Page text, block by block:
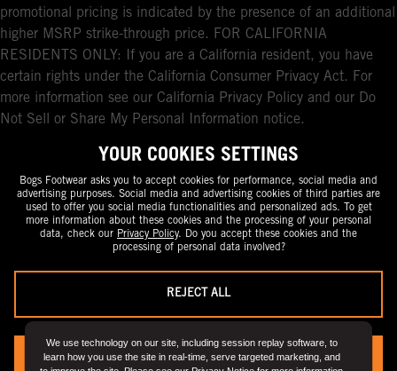
We use technology on our site, including session replay software, to
learn how you use the site in real-time, serve targeted marketing, and
promotional pricing is indicated by the presence of an additional
higher MSRP strike-through price. FOR CALIFORNIA
RESIDENTS ONLY: If you are a California resident, you have
certain rights under the California Consumer Privacy Act. For
more information see our California Privacy Policy and our Do
Not Sell or Share My Personal Information notice.
YOUR COOKIES SETTINGS
Bogs Footwear asks you to accept cookies for performance, social media and
advertising purposes. Social media and advertising cookies of third parties are
used to offer you social media functionalities and personalized ads. To get
more information about these cookies and the processing of your personal
data, check our Privacy Policy. Do you accept these cookies and the
processing of personal data involved?
REJECT ALL
YES, I ACCEPT